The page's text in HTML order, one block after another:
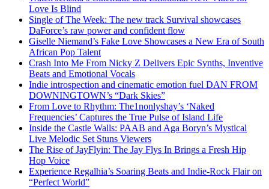
Love Is Blind
Single of The Week: The new track Survival showcases
DaForce’s raw power and confident flow
Giselle Niemand’s Fake Love Showcases a New Era of South
African Pop Talent
Crash Into Me From Nicky Z Delivers Epic Synths, Inventive
Beats and Emotional Vocals
Indie introspection and cinematic emotion fuel DAN FROM
DOWNINGTOWN’s “Dark Skies”
From Love to Rhythm: The1nonlyshay’s ‘Naked
Frequencies’ Captures the True Pulse of Island Life
Inside the Castle Walls: PAAB and Aga Boryn’s Mystical
Live Melodic Set Stuns Viewers
The Rise of JayFlyin: The Jay Flys In Brings a Fresh Hip
Hop Voice
Experience Regalhia’s Soaring Beats and Indie-Rock Flair on
“Perfect World”